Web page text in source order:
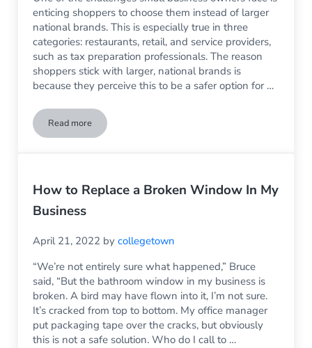
enticing shoppers to choose them instead of larger
national brands. This is especially true in three
categories: restaurants, retail, and service providers,
such as tax preparation professionals. The reason
shoppers stick with larger, national brands is
because they perceive this to be a safer option for …
Read moreBuild Brand Awareness With Better Storefront Windows
How to Replace a Broken Window In My
Business
April 21, 2022 bycollegetown
“We’re not entirely sure what happened,” Bruce
said, “But the bathroom window in my business is
broken. A bird may have flown into it, I’m not sure.
It’s cracked from top to bottom. My office manager
put packaging tape over the cracks, but obviously
this is not a safe solution. Who do I call to …